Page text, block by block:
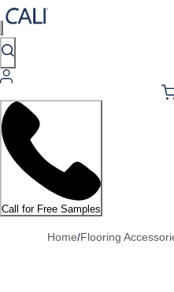
Call for Free Samples
Home/Flooring